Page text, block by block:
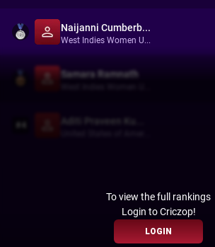
Naijanni Cumberbatch
West Indies Women Under-19s
Samara Ramnath
LOGIN
To view the full rankings
Login to Criczop!